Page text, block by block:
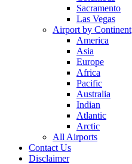
Sacramento
Las Vegas
Airport by Continent
America
Asia
Europe
Africa
Pacific
Australia
Indian
Atlantic
Arctic
All Airports
Contact Us
Disclaimer